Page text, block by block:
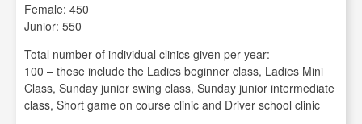
Female: 450
Junior: 550
Total number of individual clinics given per year:
100 – these include the Ladies beginner class, Ladies Mini
Class, Sunday junior swing class, Sunday junior intermediate
class, Short game on course clinic and Driver school clinic